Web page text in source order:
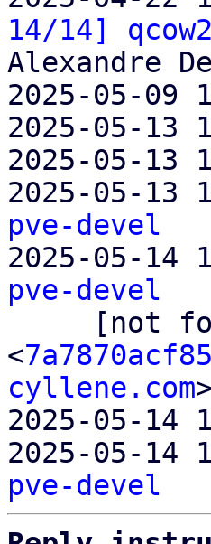
14/14]
Alexandre
2025-05-
2025-05-
2025-05-
2025-05-
pve-devel
2025-05-
pve-devel
<
cyllene.com>
2025-05-
2025-05-
pve-devel